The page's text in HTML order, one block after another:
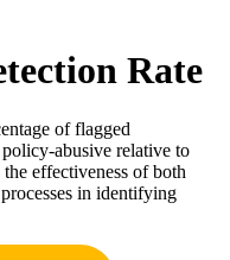
Rate
of flagged
abusive relative to
effectiveness of both
in identifying